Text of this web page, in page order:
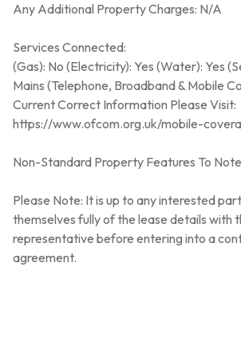
Any Additional Property Charges: N/A
Services Connected:
(Gas): No (Electricity): Yes (Water): Yes
Mains (Telephone, Broadband & Mobile
Current Correct Information Please Visit:
https://www.ofcom.org.uk/mobile-
Non-Standard Property Features To
Please Note: It is up to any interested
themselves fully of the lease details with
representative before entering into a
agreement.